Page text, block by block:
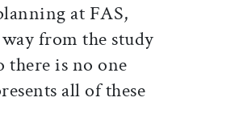
at FAS,
way from the study
there is no one
all of these